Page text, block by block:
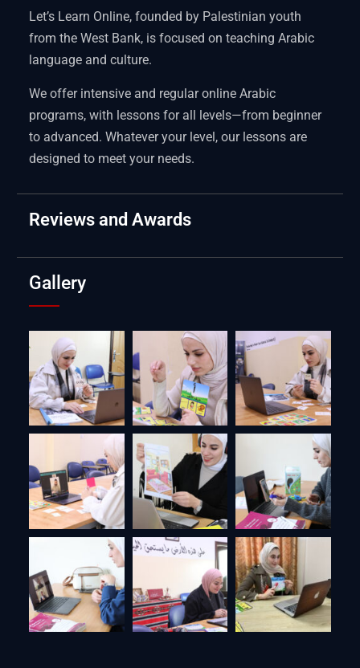
Let’s Learn Online, founded by Palestinian youth
from the West Bank, is focused on teaching Arabic
language and culture.
We offer intensive and regular online Arabic
programs, with lessons for all levels—from beginner
to advanced. Whatever your level, our lessons are
designed to meet your needs.
Reviews and Awards
Gallery